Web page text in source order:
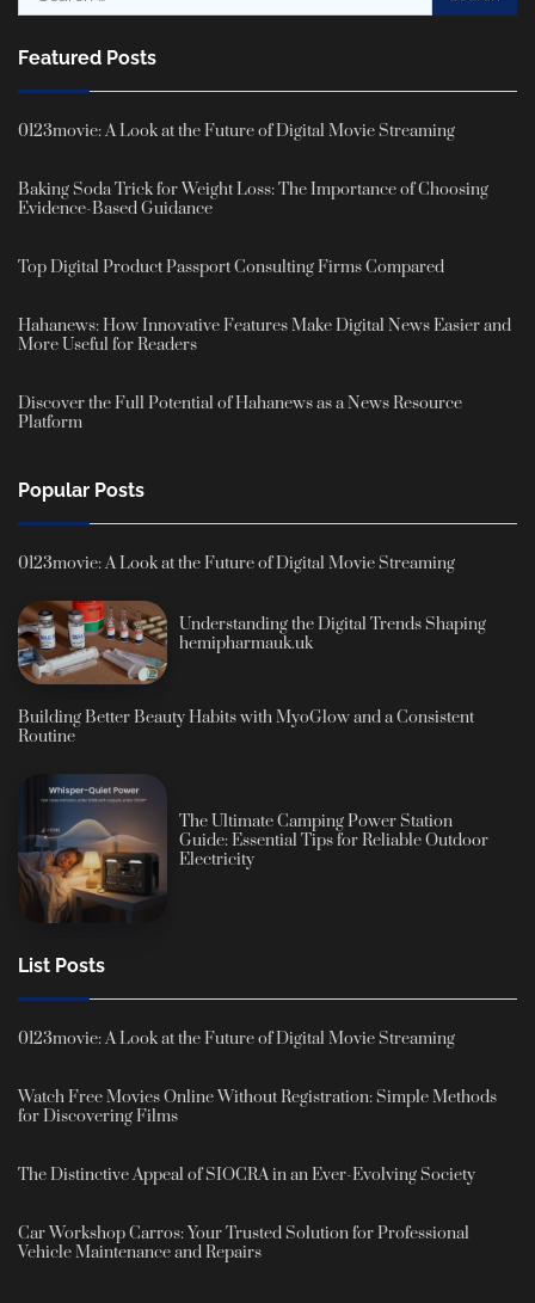
for:
Featured Posts
0123movie: A Look at the Future of Digital Movie Streaming
Baking Soda Trick for Weight Loss: The Importance of Choosing
Evidence-Based Guidance
Top Digital Product Passport Consulting Firms Compared
Hahanews: How Innovative Features Make Digital News Easier and
More Useful for Readers
Discover the Full Potential of Hahanews as a News Resource
Platform
Popular Posts
0123movie: A Look at the Future of Digital Movie Streaming
Understanding the Digital Trends Shaping
hemipharmauk.uk
Building Better Beauty Habits with MyoGlow and a Consistent
Routine
The Ultimate Camping Power Station
Guide: Essential Tips for Reliable Outdoor
Electricity
List Posts
0123movie: A Look at the Future of Digital Movie Streaming
Watch Free Movies Online Without Registration: Simple Methods
for Discovering Films
The Distinctive Appeal of SIOCRA in an Ever-Evolving Society
Car Workshop Carros: Your Trusted Solution for Professional
Vehicle Maintenance and Repairs